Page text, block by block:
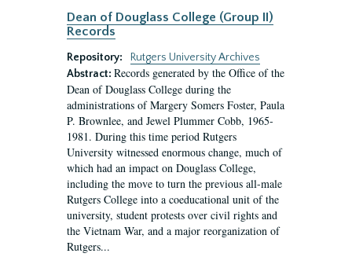
Dean of Douglass College (Group II)
Records
Repository:
Rutgers University Archives
Abstract: Records generated by the Office of the
Dean of Douglass College during the
administrations of Margery Somers Foster, Paula
P. Brownlee, and Jewel Plummer Cobb, 1965-
1981. During this time period Rutgers
University witnessed enormous change, much of
which had an impact on Douglass College,
including the move to turn the previous all-male
Rutgers College into a coeducational unit of the
university, student protests over civil rights and
the Vietnam War, and a major reorganization of
Rutgers...